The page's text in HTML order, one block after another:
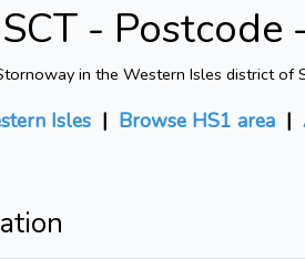
- Postcode
in the Western Isles district
Isles | Browse HS1 area |